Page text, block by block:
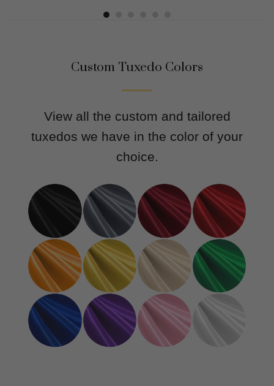
Custom Tuxedo Colors
View all the custom and tailored
tuxedos we have in the color of your
choice.